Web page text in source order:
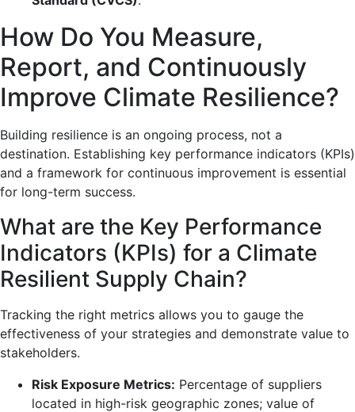
How Do You Measure,
Report, and Continuously
Improve Climate Resilience?
Building resilience is an ongoing process, not a
destination. Establishing key performance indicators (KPIs)
and a framework for continuous improvement is essential
for long-term success.
What are the Key Performance
Indicators (KPIs) for a Climate
Resilient Supply Chain?
Tracking the right metrics allows you to gauge the
effectiveness of your strategies and demonstrate value to
stakeholders.
Risk Exposure Metrics: Percentage of suppliers
located in high-risk geographic zones; value of